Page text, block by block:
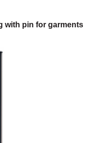
with pin for garments